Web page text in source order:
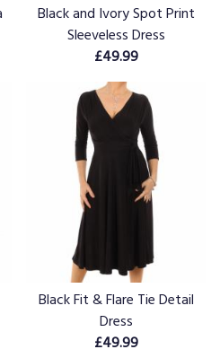
Black and Ivory Spot Print
Sleeveless Dress
£49.99
Black Fit & Flare Tie Detail
Dress
£49.99